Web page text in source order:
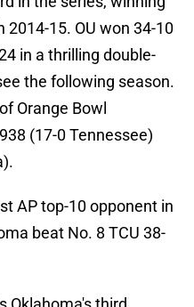
2014-15. OU won 34-10
in a thrilling double-
the following season.
Orange Bowl
(17-0 Tennessee)
AP top-10 opponent in
beat No. 8 TCU 38-